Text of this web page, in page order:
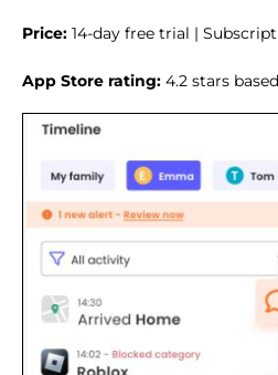
Price: 14-day free trial |
App Store rating: 4.2 stars